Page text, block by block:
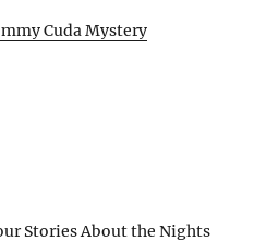
Cuda Mystery
Stories About the Nights